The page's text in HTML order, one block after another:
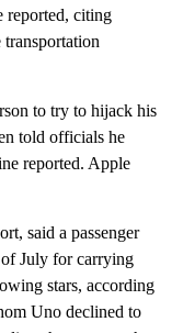
reported, citing
to try to hijack his
told officials he
reported. Apple
said a passenger
of July for carrying
stars, according
Uno declined to